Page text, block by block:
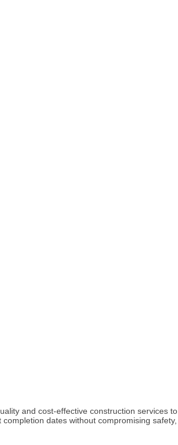
and cost-effective construction services
dates without compromising